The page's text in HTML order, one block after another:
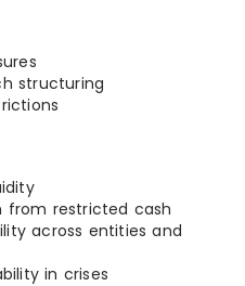
structuring
from restricted cash
across entities and
in crises